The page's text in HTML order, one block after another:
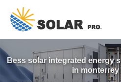
Bess solar integrated energy
in monterrey